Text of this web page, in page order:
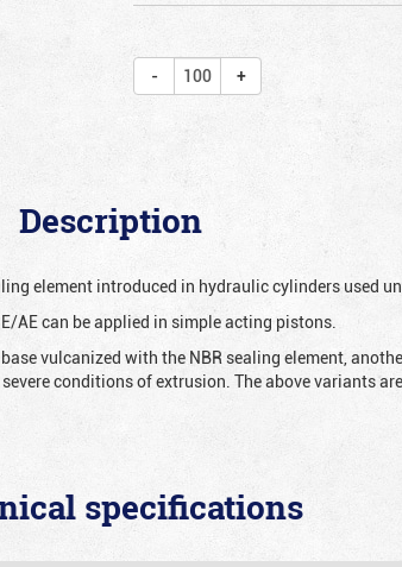
Description
element introduced in hydraulic cylinders used
AE can be applied in simple acting pistons.
vulcanized with the NBR sealing element,
conditions of extrusion. The above variants
specifications